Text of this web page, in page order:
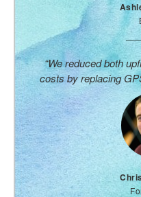
“We reduced both
costs by replacing